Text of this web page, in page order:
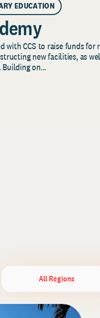
EDUCATION
with CCS to raise funds for
new facilities, as
on...
All Regions